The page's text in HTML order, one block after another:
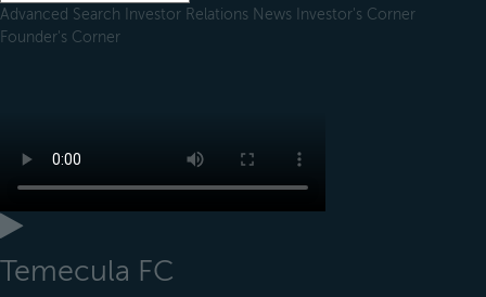
Advanced Search Investor Relations News Investor's Corner
Founder's Corner
Temecula FC